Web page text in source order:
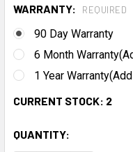
WARRANTY: REQUIRED
90 Day Warranty
6 Month
1 Year
CURRENT STOCK: 2
QUANTITY: